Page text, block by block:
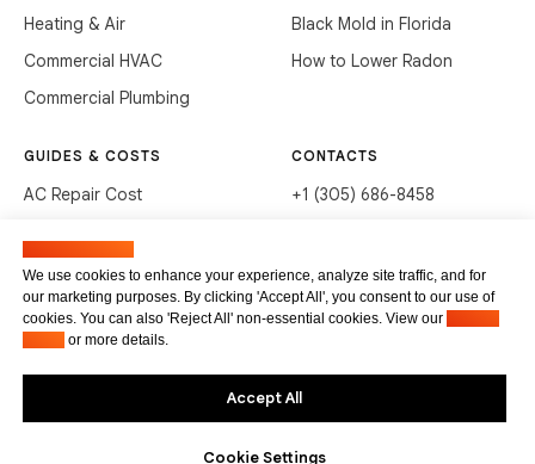
Heating & Air
Commercial HVAC
Commercial Plumbing
Black Mold in Florida
How to Lower Radon
GUIDES & COSTS
AC Repair Cost
Clean Drains (DIY)
Unclog Sink (DIY)
Waste Disposal Cleaning
CONTACTS
+1 (305) 686-8458
3285 NE 184th St, Aventura,
FL 33160
We use cookies to enhance your experience, analyze site traffic, and for
our marketing purposes. By clicking 'Accept All', you consent to our use of
cookies. You can also 'Reject All' non-essential cookies. View our
or more details.
Accept All
Cookie Settings